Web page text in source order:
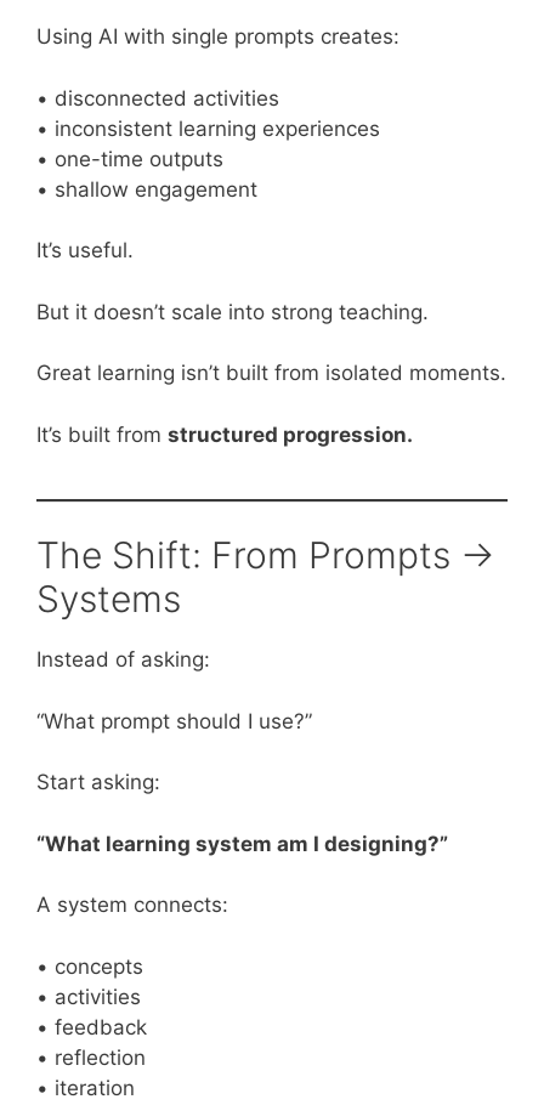
Using AI with single prompts creates:
• disconnected activities
• inconsistent learning experiences
• one-time outputs
• shallow engagement
It’s useful.
But it doesn’t scale into strong teaching.
Great learning isn’t built from isolated moments.
It’s built from structured progression.
The Shift: From Prompts →
Systems
Instead of asking:
“What prompt should I use?”
Start asking:
“What learning system am I designing?”
A system connects:
• concepts
• activities
• feedback
• reflection
• iteration